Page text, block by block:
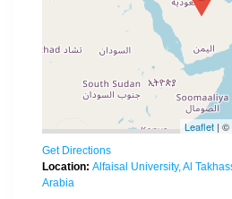
Leaflet| ©
Get Directions
Location: Alfaisal University, Al
Arabia